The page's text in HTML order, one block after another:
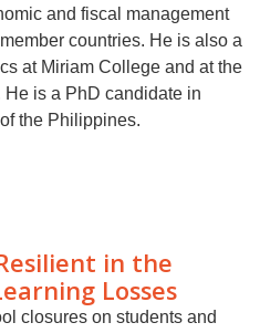
and fiscal management
countries. He is also a
at Miriam College and at the
is a PhD candidate in
the Philippines.
in the
Losses
closures on students and